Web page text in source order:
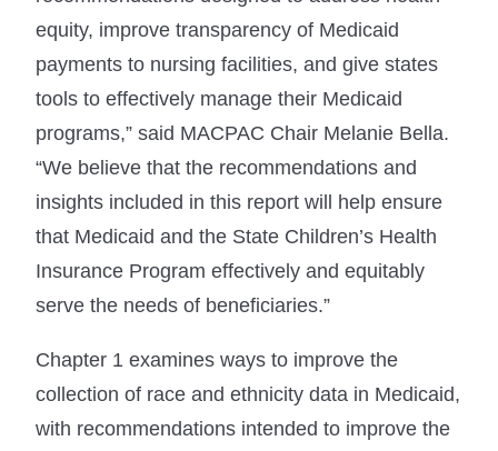
equity, improve transparency of Medicaid
payments to nursing facilities, and give states
tools to effectively manage their Medicaid
programs,” said MACPAC Chair Melanie Bella.
“We believe that the recommendations and
insights included in this report will help ensure
that Medicaid and the State Children’s Health
Insurance Program effectively and equitably
serve the needs of beneficiaries.”
Chapter 1 examines ways to improve the
collection of race and ethnicity data in Medicaid,
with recommendations intended to improve the